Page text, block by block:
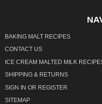
BAKING MALT RECIPES
CONTACT US
ICE CREAM MALTED MILK
SHIPPING & RETURNS
SIGN IN OR REGISTER
SITEMAP